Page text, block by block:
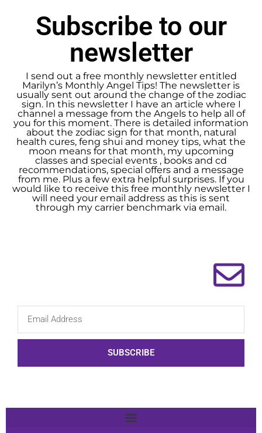
Subscribe to our
newsletter
I send out a free monthly newsletter entitled
Marilyn’s Monthly Angel Tips! The newsletter is
usually sent out around the change of the zodiac
sign. In this newsletter I have an article where I
channel a message from the Angels to help all of
you for this moment. There is detailed information
about the zodiac sign for that month, natural
health cures, feng shui and money tips, what the
moon means for that month, my upcoming
classes and special events , books and cd
recommendations, special offers and a message
from me. Plus a few extra helpful surprises. If you
would like to receive this free monthly newsletter I
will need your email address as this is sent
through my carrier benchmark via email.
SUBSCRIBE